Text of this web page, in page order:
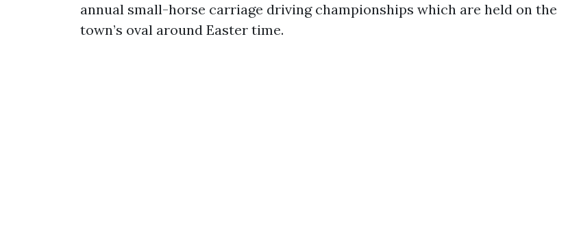
annual small-horse carriage driving championships which are held on the
town’s oval around Easter time.